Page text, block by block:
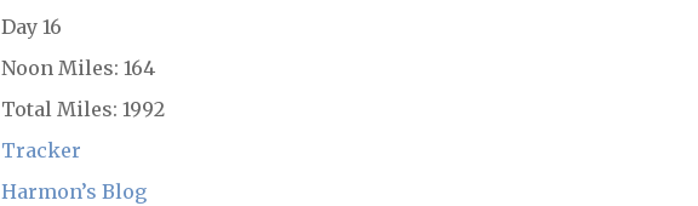
Day 16
Noon Miles: 164
Total Miles: 1992
Tracker
Harmon’s Blog